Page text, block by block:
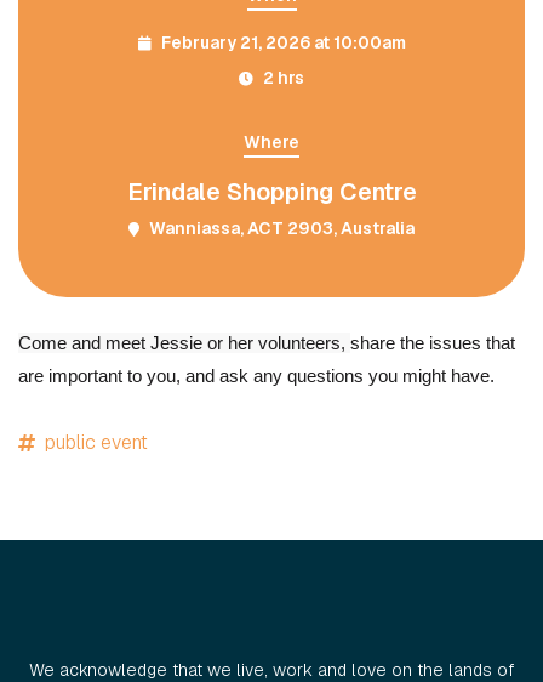
February 21, 2026 at 10:00am
2 hrs
Where
Erindale Shopping Centre
Wanniassa, ACT 2903, Australia
Come and meet Jessie or her volunteers, share the issues that
are important to you, and ask any questions you might have.
public event
We acknowledge that we live, work and love on the lands of